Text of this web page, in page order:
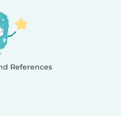
References